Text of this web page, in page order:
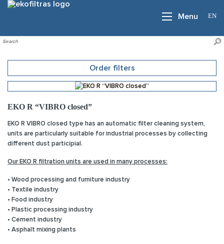
Menu EN
Order filters
EKO R “VIBRO closed”
EKO R VIBRO closed type has an automatic filter cleaning system,
units are particularly suitable for industrial processes by collecting
different dust participial.
Our EKO R filtration units are used in many processes:
• Wood processing and furniture industry
• Textile industry
• Food industry
• Plastic processing industry
• Cement industry
• Asphalt mixing plants